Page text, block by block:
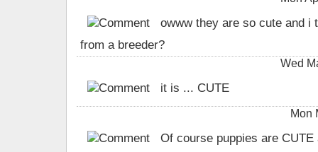
owww they are so cute and i
from a breeder?
Wed
it is ... CUTE
Mon
Of course puppies are CUTE